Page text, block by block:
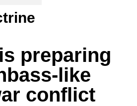
preparing
like
conflict